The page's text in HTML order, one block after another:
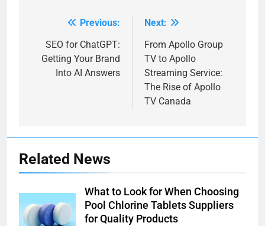
navigation
Previous:
SEO for ChatGPT:
Getting Your Brand
Into AI Answers
Next:
From Apollo Group
TV to Apollo
Streaming Service:
The Rise of Apollo
TV Canada
Related News
What to Look for When Choosing
Pool Chlorine Tablets Suppliers
for Quality Products